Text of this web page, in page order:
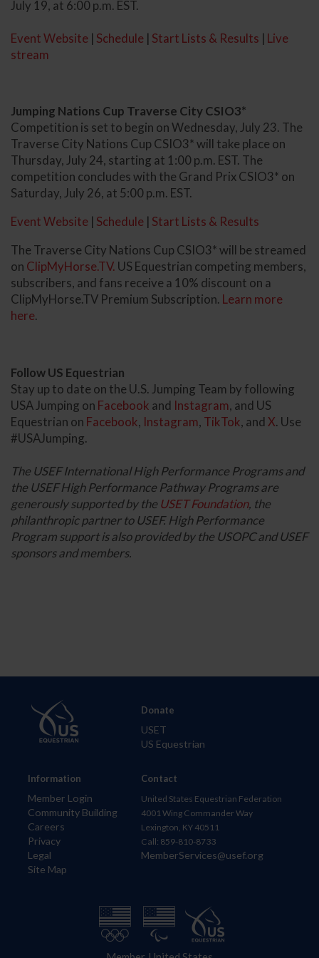
July 19, at 6:00 p.m. EST.
Event Website | Schedule | Start Lists & Results | Live
stream
Jumping Nations Cup Traverse City CSIO3*
Competition is set to begin on Wednesday, July 23. The
Traverse City Nations Cup CSIO3* will take place on
Thursday, July 24, starting at 1:00 p.m. EST. The
competition concludes with the Grand Prix CSIO3* on
Saturday, July 26, at 5:00 p.m. EST.
Event Website Schedule Start Lists & Results
The Traverse City Nations Cup CSIO3* will be streamed
on ClipMyHorse.TV. US Equestrian competing members,
subscribers, and fans receive a 10% discount on a
ClipMyHorse.TV Premium Subscription. Learn more
here.
Follow US Equestrian
Stay up to date on the U.S. Jumping Team by following
USA Jumping on Facebook and Instagram, and US
Equestrian on Facebook, Instagram, TikTok, and X. Use
#USAJumping.
The USEF International High Performance Programs and
the USEF High Performance Pathway Programs are
generously supported by the USET Foundation, the
philanthropic partner to USEF. High Performance
Program support is also provided by the USOPC and USEF
sponsors and members.
Information
Member Login
Community Building
Careers
Privacy
Legal
Site Map
Donate
USET
US Equestrian
Contact
United States Equestrian Federation
4001 Wing Commander Way
Lexington, KY 40511
Call: 859-810-8733
MemberServices@usef.org